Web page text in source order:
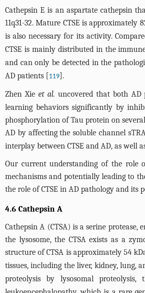
Cathepsin E is an aspartate cathepsin
11q31-32. Mature CTSE is
is also necessary for its activity.
CTSE is mainly distributed in the
and can only be detected in the
AD patients [119].
Zhen Xie et al. uncovered that both AD
learning behaviors significantly by
phosphorylation of Tau protein on
AD by affecting the soluble channel
interplay between CTSE and AD, as well
Our current understanding of the role
mechanisms and potentially leading to
the role of CTSE in AD pathology and its
4.6 Cathepsin A
Cathepsin A (CTSA) is a serine protease,
the lysosome, the CTSA exists as a
structure of CTSA is approximately 54
tissues, including the liver, kidney, lung,
proteolysis by lysosomal